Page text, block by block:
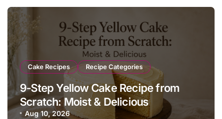
Cake Recipes Recipe Categories
9-Step Yellow Cake Recipe from
Scratch: Moist & Delicious
Aug 10, 2026